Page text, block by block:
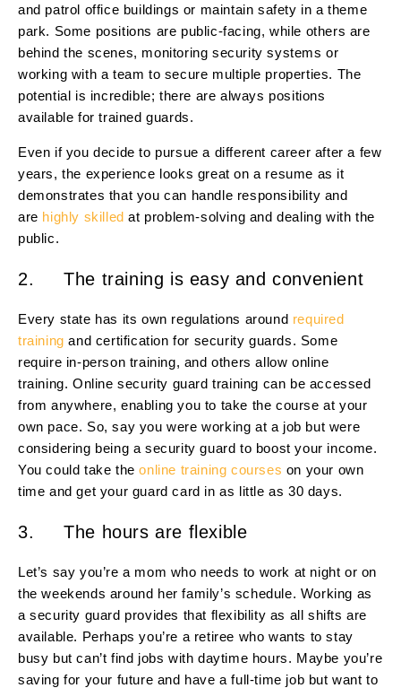
and patrol office buildings or maintain safety in a theme
park. Some positions are public-facing, while others are
behind the scenes, monitoring security systems or
working with a team to secure multiple properties. The
potential is incredible; there are always positions
available for trained guards.
Even if you decide to pursue a different career after a few
years, the experience looks great on a resume as it
demonstrates that you can handle responsibility and
are highly skilled at problem-solving and dealing with the
public.
2. The training is easy and convenient
Every state has its own regulations around required
training and certification for security guards. Some
require in-person training, and others allow online
training. Online security guard training can be accessed
from anywhere, enabling you to take the course at your
own pace. So, say you were working at a job but were
considering being a security guard to boost your income.
You could take the online training courses on your own
time and get your guard card in as little as 30 days.
3. The hours are flexible
Let’s say you’re a mom who needs to work at night or on
the weekends around her family’s schedule. Working as
a security guard provides that flexibility as all shifts are
available. Perhaps you’re a retiree who wants to stay
busy but can’t find jobs with daytime hours. Maybe you’re
saving for your future and have a full-time job but want to